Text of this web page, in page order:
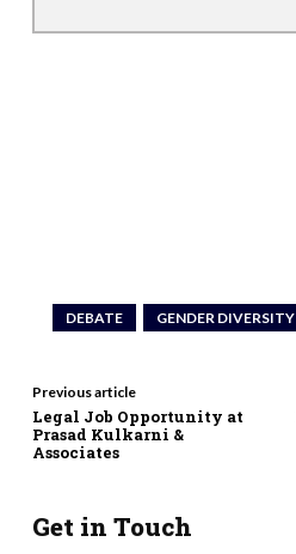
DEBATE GENDER DIVERSITY
Previous article
Legal Job Opportunity at
Prasad Kulkarni &
Associates
Get in Touch